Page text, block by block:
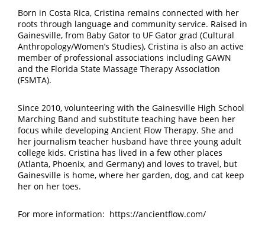
Born in Costa Rica, Cristina remains connected with her
roots through language and community service. Raised in
Gainesville, from Baby Gator to UF Gator grad (Cultural
Anthropology/Women’s Studies), Cristina is also an active
member of professional associations including GAWN
and the Florida State Massage Therapy Association
(FSMTA).
Since 2010, volunteering with the Gainesville High School
Marching Band and substitute teaching have been her
focus while developing Ancient Flow Therapy. She and
her journalism teacher husband have three young adult
college kids. Cristina has lived in a few other places
(Atlanta, Phoenix, and Germany) and loves to travel, but
Gainesville is home, where her garden, dog, and cat keep
her on her toes.
For more information: https://ancientflow.com/